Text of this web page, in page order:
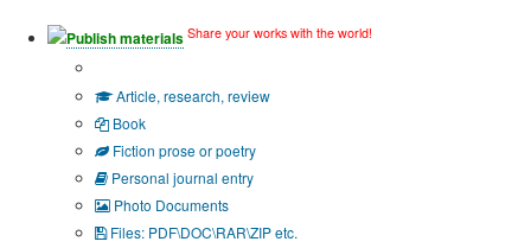
Publish materials Share your works with the world!
Article, research, review
Book
Fiction prose or poetry
Personal journal entry
Photo Documents
Files: PDF\DOC\RAR\ZIP etc.